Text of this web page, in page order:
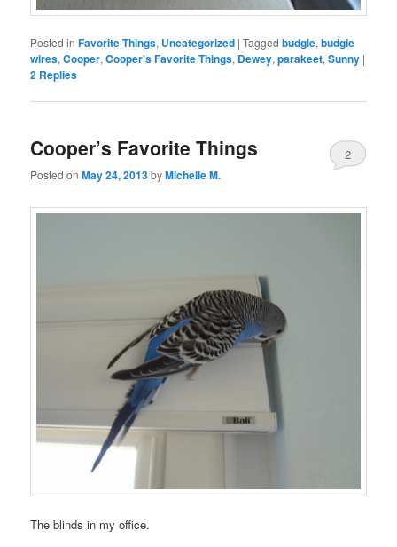
Posted in Favorite Things, Uncategorized |Tagged budgie,budgie
wires,Cooper,Cooper's Favorite Things, Dewey,parakeet,Sunny |
2 Replies
Cooper’s Favorite Things
Posted onMay 24, 2013byMichelle M.
2
The blinds in my office.